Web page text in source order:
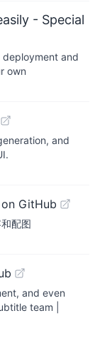
- Special
and
own
and
GitHub
配图
and even
team |